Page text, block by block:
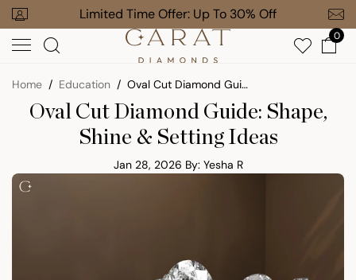
Skip
to
next
30% Off Free Gift on $1,000+ Orders
0
Home Education Oval Cut Diamond Guide: Shape, Shine & Setting Ideas
Oval Cut Diamond Guide: Shape,
Shine & Setting Ideas
Jan 28, 2026 By: Yesha R